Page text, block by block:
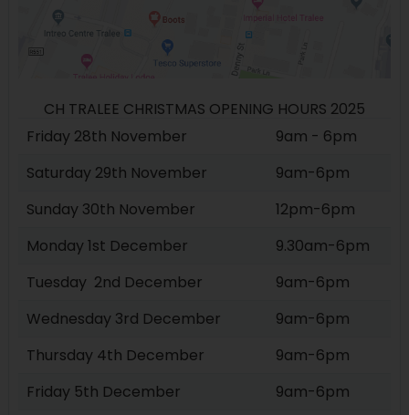
CH TRALEE CHRISTMAS OPENING HOURS 2025
Friday 28th November
9am - 6pm
Saturday 29th November
9am-6pm
Sunday 30th November
12pm-6pm
Monday 1st December
9.30am-6pm
Tuesday 2nd December
9am-6pm
Wednesday 3rd December
9am-6pm
Thursday 4th December
9am-6pm
Friday 5th December
9am-6pm